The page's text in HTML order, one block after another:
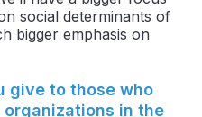
social determinants of
bigger emphasis on
give to those who
in the